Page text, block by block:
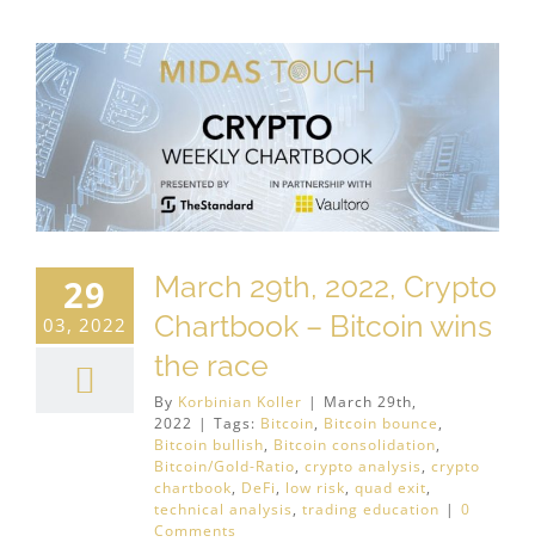
29
03, 2022
March 29th, 2022, Crypto
Chartbook – Bitcoin wins
the race
By Korbinian Koller | March 29th,
2022 | Tags: Bitcoin, Bitcoin bounce,
Bitcoin bullish, Bitcoin consolidation,
Bitcoin/Gold-Ratio, crypto analysis, crypto
chartbook, DeFi, low risk, quad exit,
technical analysis, trading education | 0
Comments